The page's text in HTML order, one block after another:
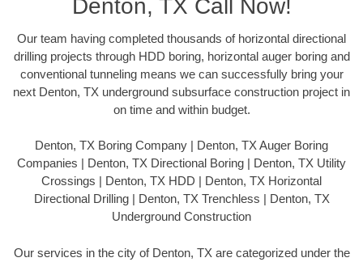
Denton, TX Call Now!
Our team having completed thousands of horizontal directional
drilling projects through HDD boring, horizontal auger boring and
conventional tunneling means we can successfully bring your
next Denton, TX underground subsurface construction project in
on time and within budget.
Denton, TX Boring Company | Denton, TX Auger Boring
Companies | Denton, TX Directional Boring | Denton, TX Utility
Crossings | Denton, TX HDD | Denton, TX Horizontal
Directional Drilling | Denton, TX Trenchless | Denton, TX
Underground Construction
Our services in the city of Denton, TX are categorized under the